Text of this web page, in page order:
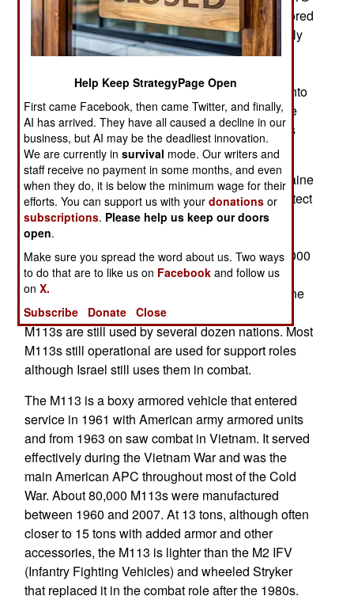
countries a wide assortment of more recent armored
vehicles, including some in development or newly
developed vehicles designed to use in Ukraine.
ability to master and quickly put these vehicles into
action, the Ukrainians were able to do it. Wartime
pressure solved that problem and the Ukrainians
knew that better than their NATO supporters.
In early 2022, months after Russia invaded, Ukraine
asked for light armored vehicles to carry and protect
personnel or equipment. The United States
promptly sent 200 M113s, including the M113A3
version which is the standard for most of the 10,000
M113s still used by the U.S. Army and reserve
forces. The U.S. sent hundreds more after Ukraine
found the initial shipment suitable. About 30,000
M113s are still used by several dozen nations. Most
M113s still operational are used for support roles
although Israel still uses them in combat.
The M113 is a boxy armored vehicle that entered
service in 1961 with American army armored units
and from 1963 on saw combat in Vietnam. It served
effectively during the Vietnam War and was the
main American APC throughout most of the Cold
War. About 80,000 M113s were manufactured
between 1960 and 2007. At 13 tons, although often
closer to 15 tons with added armor and other
accessories, the M113 is lighter than the M2 IFV
(Infantry Fighting Vehicles) and wheeled Stryker
that replaced it in the combat role after the 1980s.
Help Keep StrategyPage Open
First came Facebook, then came Twitter, and finally,
AI has arrived. They have all caused a decline in our
business, but AI may be the deadliest innovation.
We are currently insurvival mode. Our writers and
staff receive no payment in some months, and even
when they do, it is below the minimum wage for their
efforts. You can support us with yourdonations or
subscriptions. Please help us keep our doors
open.
Make sure you spread the word about us. Two ways
to do that are to like us on Facebook and follow us
onX.
Subscribe
Donate Close